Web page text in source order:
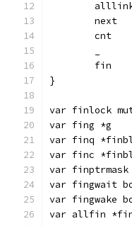
next
cnt
_
fin
}
var finlock
var fing
var finq
var finc
var
var fingwait
var fingwake
var allfin